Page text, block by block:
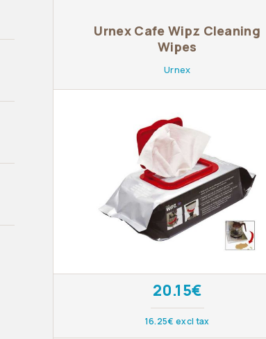
Urnex Cafe Wipz Cleaning
Wipes
Urnex
20.15€
16.25€ excl tax